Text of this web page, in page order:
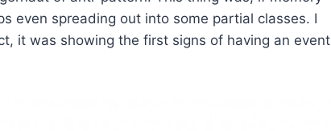
even spreading out into some partial classes. I
it was showing the first signs of having an event